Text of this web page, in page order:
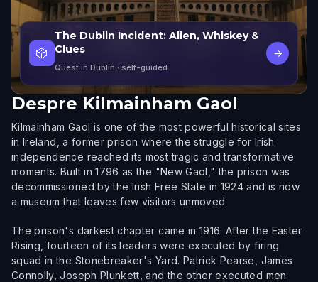
🎲
The Dublin Incident: Alien, Whiskey &
Clues
Quest in Dublin · self-guided
→
Despre Kilmainham Gaol
Kilmainham Gaol is one of the most powerful historical sites
in Ireland, a former prison where the struggle for Irish
independence reached its most tragic and transformative
moments. Built in 1796 as the "New Gaol," the prison was
decommissioned by the Irish Free State in 1924 and is now
a museum that leaves few visitors unmoved.
The prison's darkest chapter came in 1916. After the Easter
Rising, fourteen of its leaders were executed by firing
squad in the Stonebreaker's Yard. Patrick Pearse, James
Connolly, Joseph Plunkett, and the other executed men